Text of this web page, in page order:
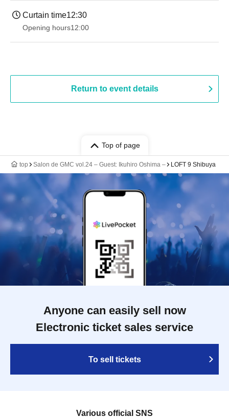
Curtain time12:30
Opening hours12:00
Return to event details
Top of page
top Salon de GMC vol.24 – Guest: Ikuhiro Oshima – LOFT 9 Shibuya
Anyone can easily sell now
Electronic ticket sales service
To sell tickets
Various official SNS